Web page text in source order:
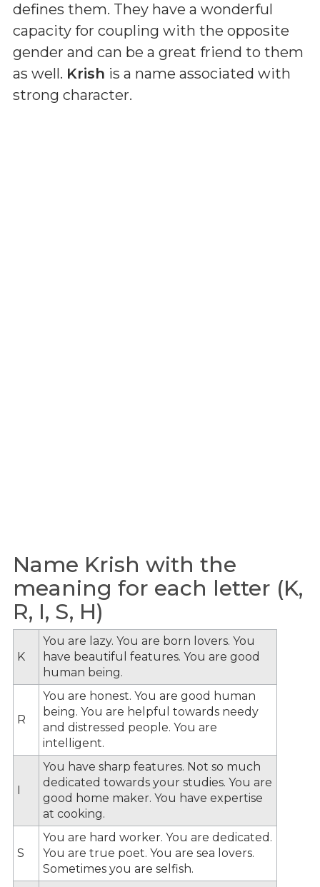
defines them. They have a wonderful
capacity for coupling with the opposite
gender and can be a great friend to them
as well. Krish is a name associated with
strong character.
Name Krish with the
meaning for each letter (K,
R, I, S, H)
K
You are lazy. You are born lovers. You
have beautiful features. You are good
human being.
R
You are honest. You are good human
being. You are helpful towards needy
and distressed people. You are
intelligent.
I
You have sharp features. Not so much
dedicated towards your studies. You are
good home maker. You have expertise
at cooking.
S
You are hard worker. You are dedicated.
You are true poet. You are sea lovers.
Sometimes you are selfish.